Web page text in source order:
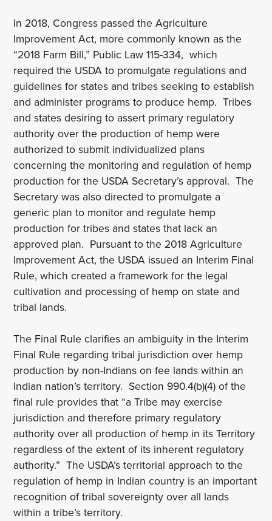
In 2018, Congress passed the Agriculture
Improvement Act, more commonly known as the
“2018 Farm Bill,” Public Law 115-334, which
required the USDA to promulgate regulations and
guidelines for states and tribes seeking to establish
and administer programs to produce hemp. Tribes
and states desiring to assert primary regulatory
authority over the production of hemp were
authorized to submit individualized plans
concerning the monitoring and regulation of hemp
production for the USDA Secretary’s approval. The
Secretary was also directed to promulgate a
generic plan to monitor and regulate hemp
production for tribes and states that lack an
approved plan. Pursuant to the 2018 Agriculture
Improvement Act, the USDA issued an Interim Final
Rule, which created a framework for the legal
cultivation and processing of hemp on state and
tribal lands.
The Final Rule clarifies an ambiguity in the Interim
Final Rule regarding tribal jurisdiction over hemp
production by non-Indians on fee lands within an
Indian nation’s territory. Section 990.4(b)(4) of the
final rule provides that “a Tribe may exercise
jurisdiction and therefore primary regulatory
authority over all production of hemp in its Territory
regardless of the extent of its inherent regulatory
authority.” The USDA’s territorial approach to the
regulation of hemp in Indian country is an important
recognition of tribal sovereignty over all lands
within a tribe’s territory.